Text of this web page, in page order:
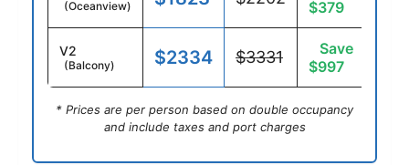
(Oceanview)
$379
V2
(Balcony) $2334 $3331
Save
$997
* Prices are per person based on double occupancy
and include taxes and port charges